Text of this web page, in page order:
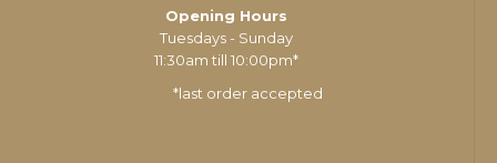
Opening Hours
Tuesdays - Sunday
11:30am till 10:00pm*
*last order accepted